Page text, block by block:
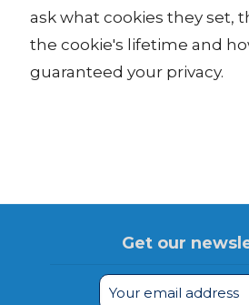
ask what cookies they set,
the cookie's lifetime and
guaranteed your privacy.
Get our